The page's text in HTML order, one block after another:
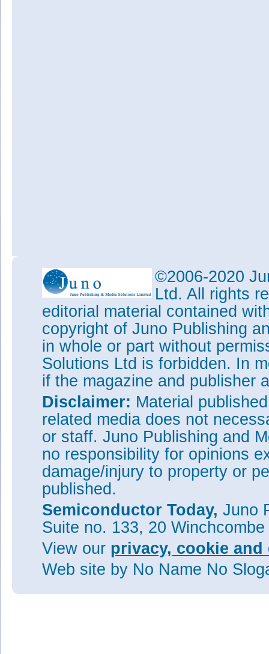
©2006-2020
Ltd. All rights
editorial material contained
copyright of Juno Publishing
in whole or part without
Solutions Ltd is forbidden. In
if the magazine and publisher
Disclaimer: Material
related media does not
or staff. Juno Publishing and
no responsibility for opinions
damage/injury to property or
published.
Semiconductor Today, Juno
Suite no. 133, 20
View our privacy, cookie
Web site by No Name No